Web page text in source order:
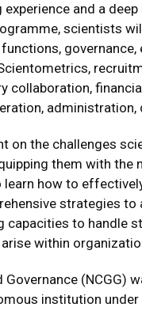
and a
scientists
governance,
collaboration,
on the challenges
them with the
how to
strategies
capacities to handle
within
(NCGG)
institution